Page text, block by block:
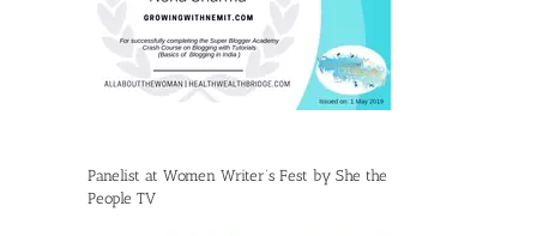
Panelist at Women Writer’s Fest by She the
People TV